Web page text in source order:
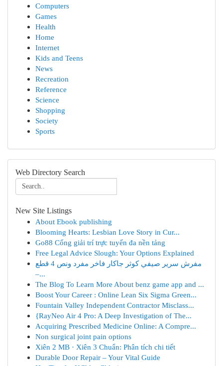
Computers
Games
Health
Home
Internet
Kids and Teens
News
Recreation
Reference
Science
Shopping
Society
Sports
Web Directory Search
New Site Listings
About Ebook publishing
Blooming Hearts: Lesbian Love Story in Cur...
Go88 Cổng giải trí trực tuyến đa nền tảng
Free Legal Advice Slough: Your Options Explained
مفرش سرير صيفي كوثر جاكار فاخر مفرد ونص 4 قطع
–...
The Blog To Learn More About benz game app and ...
Boost Your Career : Online Lean Six Sigma Green...
Fountain Valley Independent Contractor Misclass...
{RayNeo Air 4 Pro: A Deep Investigation of The...
Acquiring Prescribed Medicine Online: A Compre...
Non surgical joint pain options
Xiên 2 MB · Xiên 3 Chuẩn: Phân tích chi tiết
Durable Door Repair – Your Vital Guide